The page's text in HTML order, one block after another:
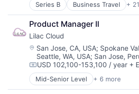
Series B Business Travel +
Business/Productivity
Cloud
Cloud Data Services
Consumer Services
Corporate Travel
Enterprise Software
Infrastructure
Internet Services
Law Govt And Politics
Product Manager II
Lilac Cloud
Location:
San Jose, CA, USA; Spokane
Seattle, WA, USA; San Jose,
Compensation:
USD 102,100-153,100 / year +
Mid-Senior Level + 6 more
Business/Productivity Software